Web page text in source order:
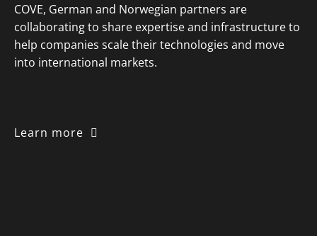
COVE, German and Norwegian partners are
collaborating to share expertise and infrastructure to
help companies scale their technologies and move
into international markets.
Learn more